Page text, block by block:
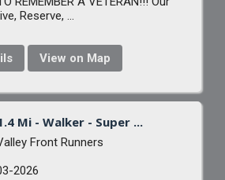
Reserve, ...
View on Map
Mi - Walker - Super ...
Front Runners
2026